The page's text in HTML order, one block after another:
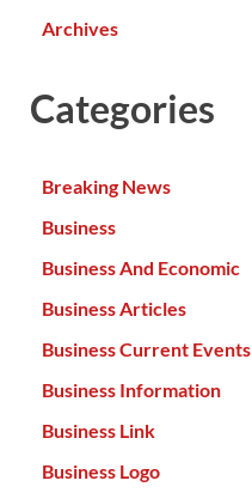
Archives
Categories
Breaking News
Business
Business And Economic
Business Articles
Business Current Events
Business Information
Business Link
Business Logo